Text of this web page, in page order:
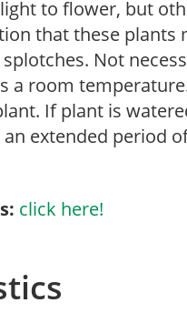
to flower, but
that these
Not
a room
If plant is
extended period
click here!